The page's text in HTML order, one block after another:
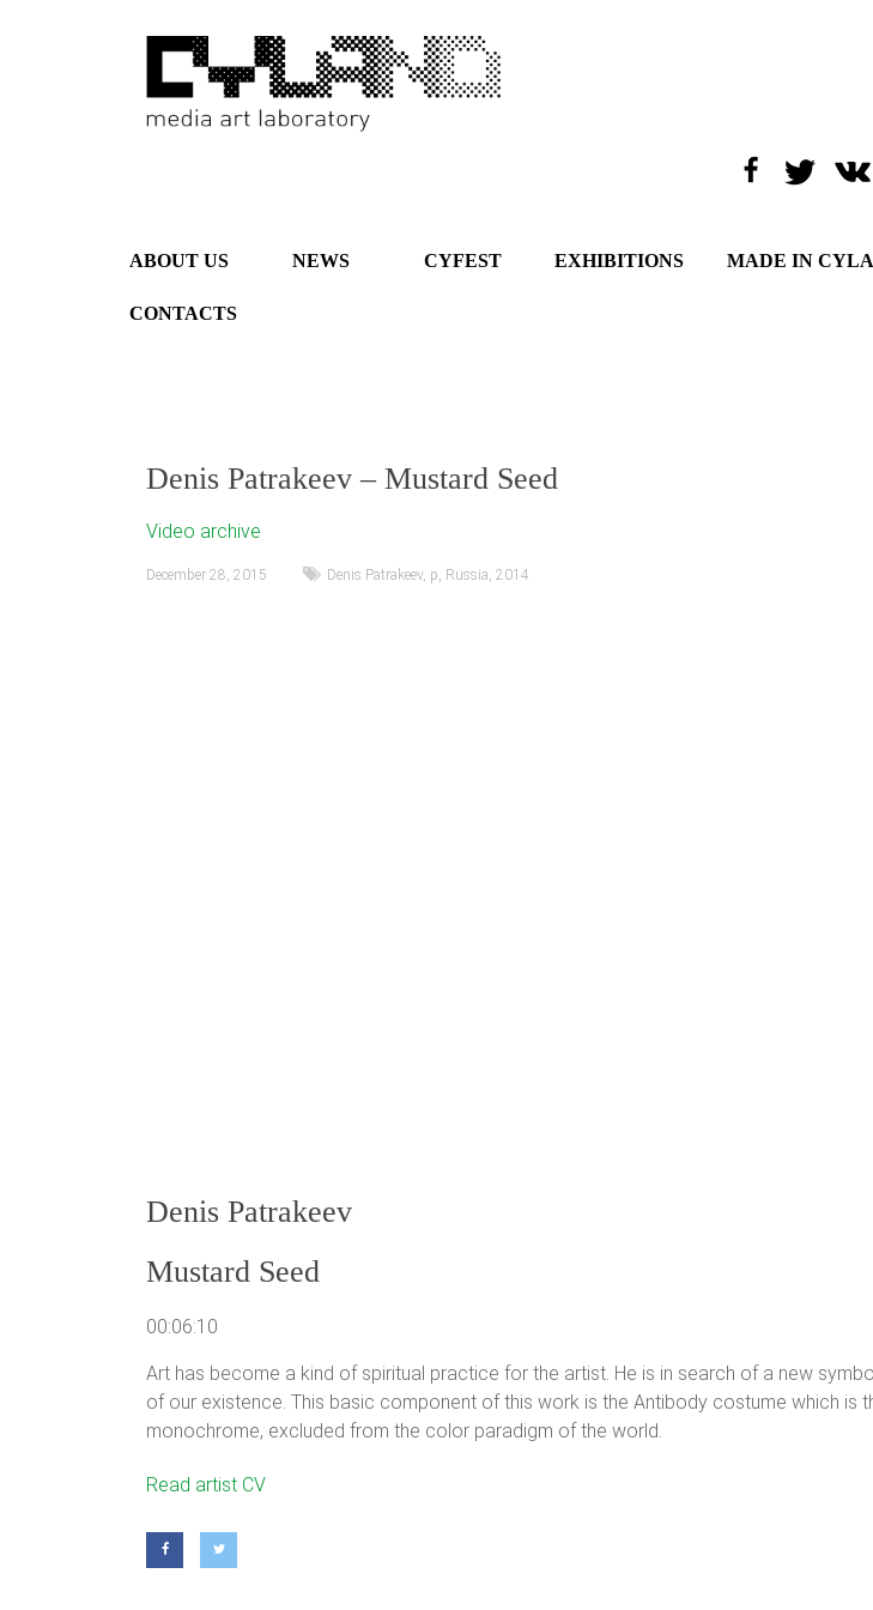
ABOUT US NEWS CYFEST EXHIBITIONS MADE IN
CONTACTS
Denis Patrakeev – Mustard Seed
Video archive
December 28, 2015 Denis Patrakeev, p, Russia, 2014
Denis Patrakeev
Mustard Seed
00:06:10
Art has become a kind of spiritual practice for the artist. He is in search of a new
of our existence. This basic component of this work is the Antibody costume which is
monochrome, excluded from the color paradigm of the world.
Denis Patrakeev
Educated in Gertcen University, the Faculty of Arts
Read artist CV